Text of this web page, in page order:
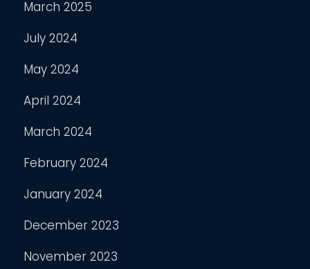
March 2025
July 2024
May 2024
April 2024
March 2024
February 2024
January 2024
December 2023
November 2023